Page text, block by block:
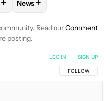
HARDWARE" TO RECEIVE
FOLLOW "DEALS" TO
+ FOLLOW
News+
Read ourComment
posting.
FOLLOW THIS
FOLLOW
LOG IN SIGN UP